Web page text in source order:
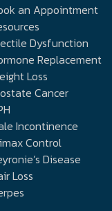
an Appointment
Dysfunction
Replacement
Loss
Cancer
Incontinence
Control
Disease
Loss